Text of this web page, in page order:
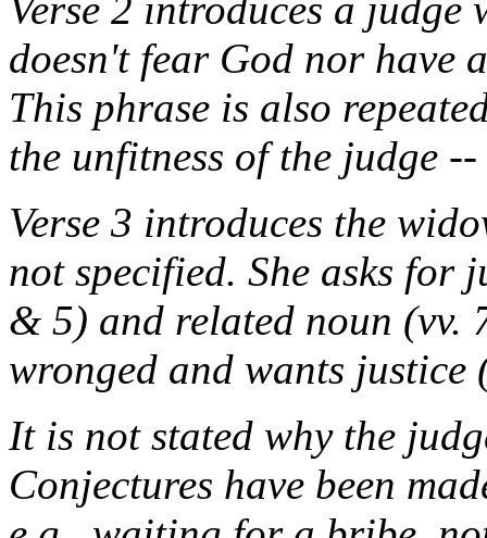
doesn't fear God nor have
This phrase is also
the unfitness of the judge
Verse 3 introduces the
not specified. She asks for
& 5) and related noun (vv.
wronged and wants justice
It is not stated why the
Conjectures have been